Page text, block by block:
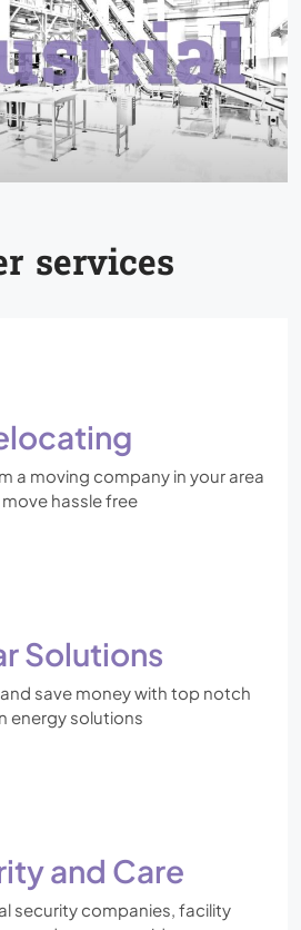
services
a moving company in your area
hassle free
Solutions
save money with top notch
energy solutions
and Care
security companies, facility